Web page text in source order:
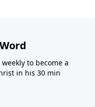
to become a
in his 30 min